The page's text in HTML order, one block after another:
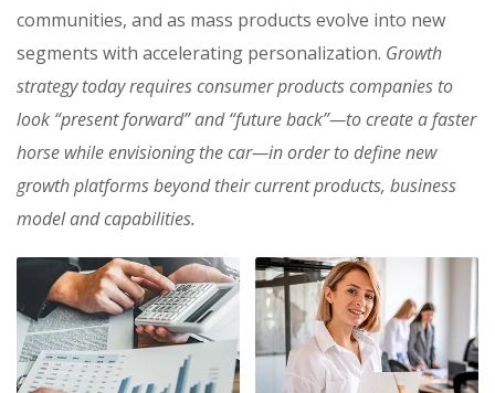
communities, and as mass products evolve into new
segments with accelerating personalization. Growth
strategy today requires consumer products companies to
look “present forward” and “future back”—to create a faster
horse while envisioning the car—in order to define new
growth platforms beyond their current products, business
model and capabilities.